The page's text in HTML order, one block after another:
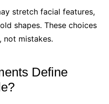
stretch facial features,
shapes. These choices
not mistakes.
Define